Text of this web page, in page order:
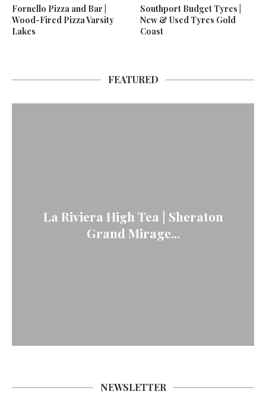
Fornello Pizza and Bar |
Wood-Fired Pizza Varsity
Lakes
Southport Budget Tyres |
New & Used Tyres Gold
Coast
FEATURED
La Riviera High Tea | Sheraton
Grand Mirage...
NEWSLETTER